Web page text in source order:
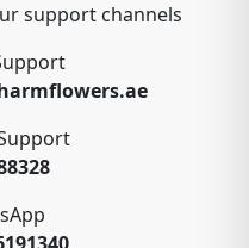
support channels